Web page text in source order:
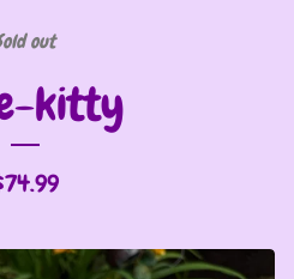
out
kitty
74.99